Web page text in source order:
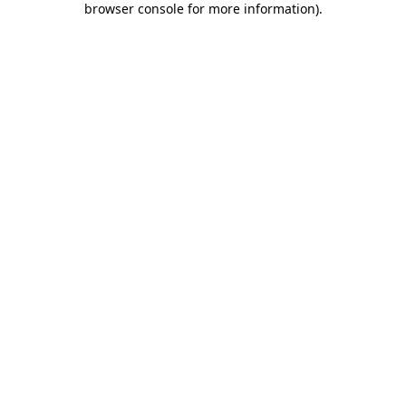
browser console for more information).